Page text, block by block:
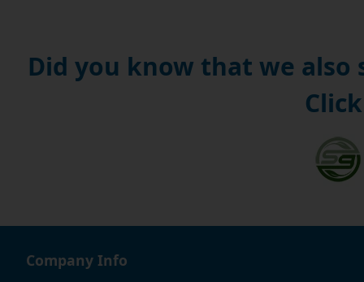
Did you know that we also
Company Info